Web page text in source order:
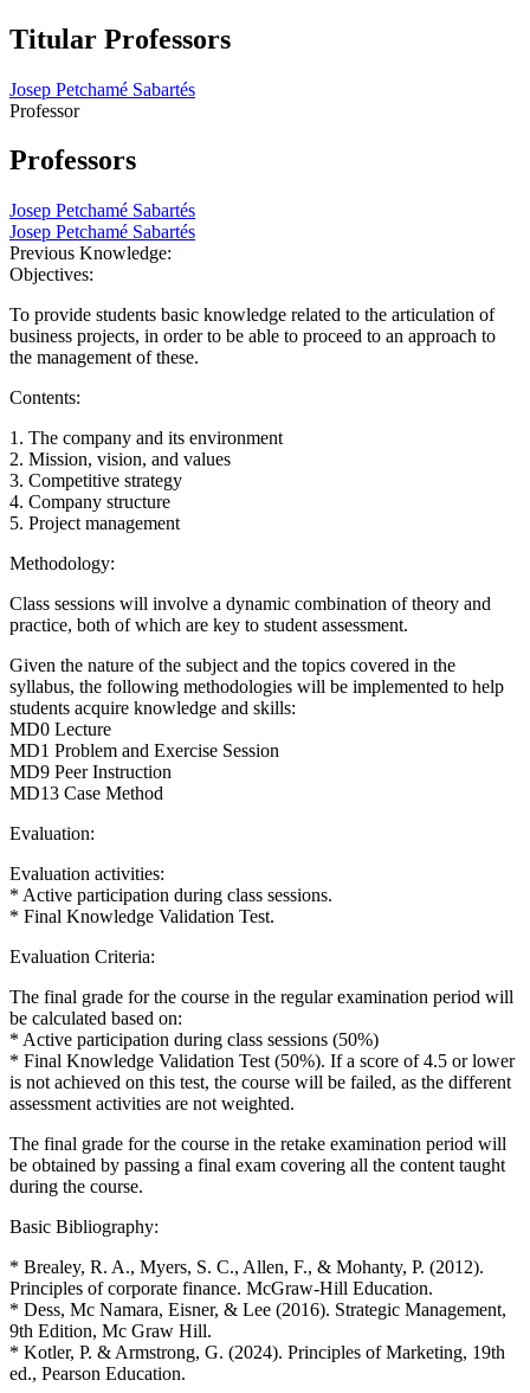
Titular Professors
Josep Petchamé Sabartés
Professor
Professors
Josep Petchamé Sabartés
Josep Petchamé Sabartés
Previous Knowledge:
Objectives:
To provide students basic knowledge related to the articulation of
business projects, in order to be able to proceed to an approach to
the management of these.
Contents:
1. The company and its environment
2. Mission, vision, and values
3. Competitive strategy
4. Company structure
5. Project management
Methodology:
Class sessions will involve a dynamic combination of theory and
practice, both of which are key to student assessment.
Given the nature of the subject and the topics covered in the
syllabus, the following methodologies will be implemented to help
students acquire knowledge and skills:
MD0 Lecture
MD1 Problem and Exercise Session
MD9 Peer Instruction
MD13 Case Method
Evaluation:
Evaluation activities:
* Active participation during class sessions.
* Final Knowledge Validation Test.
Evaluation Criteria:
The final grade for the course in the regular examination period will
be calculated based on:
* Active participation during class sessions (50%)
* Final Knowledge Validation Test (50%). If a score of 4.5 or lower
is not achieved on this test, the course will be failed, as the different
assessment activities are not weighted.
The final grade for the course in the retake examination period will
be obtained by passing a final exam covering all the content taught
during the course.
Basic Bibliography:
* Brealey, R. A., Myers, S. C., Allen, F., & Mohanty, P. (2012).
Principles of corporate finance. McGraw-Hill Education.
* Dess, Mc Namara, Eisner, & Lee (2016). Strategic Management,
9th Edition, Mc Graw Hill.
* Kotler, P. & Armstrong, G. (2024). Principles of Marketing, 19th
ed., Pearson Education.